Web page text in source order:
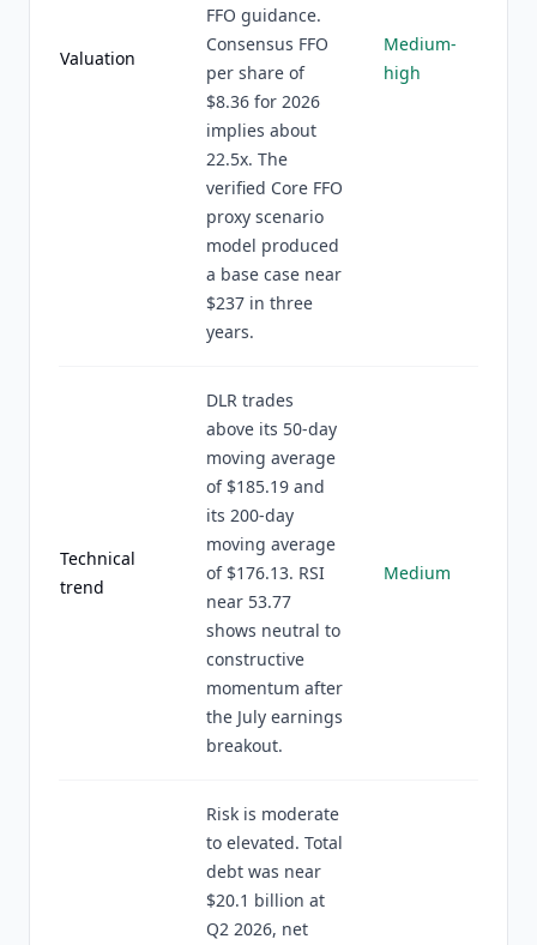
Valuation
FFO guidance.
Consensus FFO
per share of
$8.36 for 2026
implies about
22.5x. The
verified Core FFO
proxy scenario
model produced
a base case near
$237 in three
years.
Medium-
high
Technical
trend
DLR trades
above its 50-day
moving average
of $185.19 and
its 200-day
moving average
of $176.13. RSI
near 53.77
shows neutral to
constructive
momentum after
the July earnings
breakout.
Medium
Risk is moderate
to elevated. Total
debt was near
$20.1 billion at
Q2 2026, net